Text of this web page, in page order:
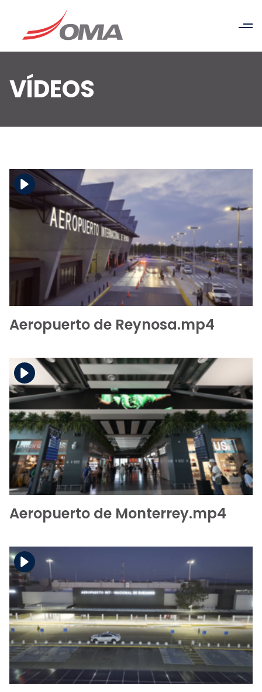
VÍDEOS
View the file
Download the file
Aeropuerto de Reynosa.mp4
View the file
Download the file
Aeropuerto de Monterrey.mp4
View the file
Download the file